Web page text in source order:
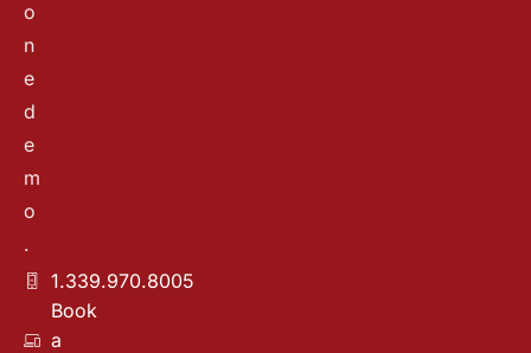
o
n
e
d
e
m
o
.
1.339.970.8005
Book
a